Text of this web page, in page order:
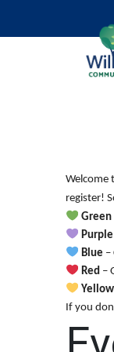
Welcome
register!
Green
Purple
Blue –
Red–
Yellow
If you